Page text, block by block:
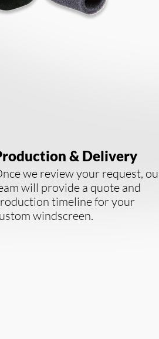
& Delivery
we review your request,
will provide a quote and
timeline for your
windscreen.